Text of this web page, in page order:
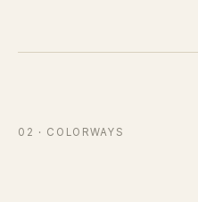
02 · COLORWAYS